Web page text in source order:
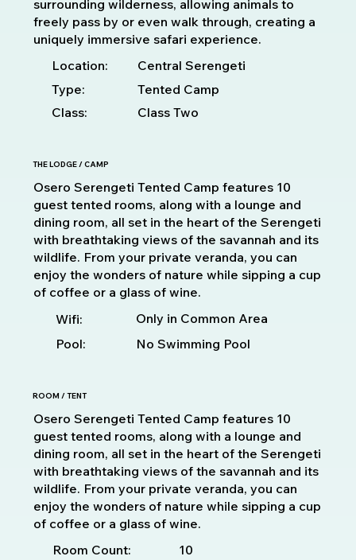
surrounding wilderness, allowing animals to
freely pass by or even walk through, creating a
uniquely immersive safari experience.
Location:
Central Serengeti
Type:
Tented Camp
Class:
Class Two
THE LODGE / CAMP
Osero Serengeti Tented Camp features 10
guest tented rooms, along with a lounge and
dining room, all set in the heart of the Serengeti
with breathtaking views of the savannah and its
wildlife. From your private veranda, you can
enjoy the wonders of nature while sipping a cup
of coffee or a glass of wine.
Wifi:
Only in Common Area
Pool:
No Swimming Pool
ROOM / TENT
Osero Serengeti Tented Camp features 10
guest tented rooms, along with a lounge and
dining room, all set in the heart of the Serengeti
with breathtaking views of the savannah and its
wildlife. From your private veranda, you can
enjoy the wonders of nature while sipping a cup
of coffee or a glass of wine.
Room Count:
10